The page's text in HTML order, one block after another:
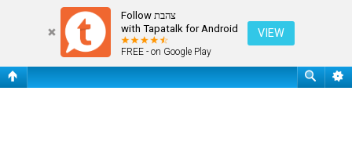
Follow צהבת
with Tapatalk for Android
FREE - on Google Play
VIEW
Register